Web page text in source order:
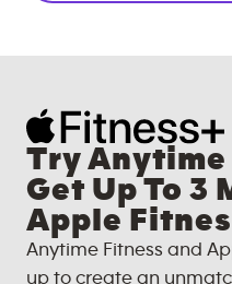
Try Anytime
Get Up To 3
Apple
Anytime Fitness and
up to create an